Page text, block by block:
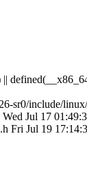
sr0/include/
Jul 17
Fri Jul 19